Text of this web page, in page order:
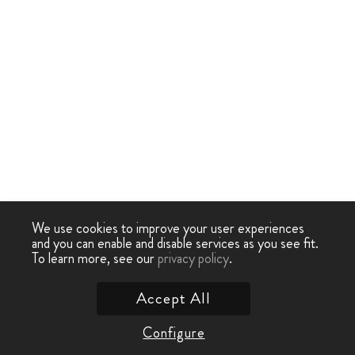
We use cookies to improve your user experiences
and you can enable and disable services as you see fit.
To learn more, see ourprivacy policy.
Configure
Accept All